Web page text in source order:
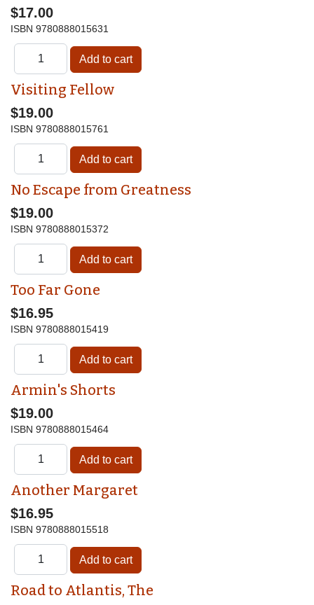
$17.00
ISBN 9780888015631
Visiting Fellow
$19.00
ISBN 9780888015761
No Escape from Greatness
$19.00
ISBN 9780888015372
Too Far Gone
$16.95
ISBN 9780888015419
Armin's Shorts
$19.00
ISBN 9780888015464
Another Margaret
$16.95
ISBN 9780888015518
Road to Atlantis, The